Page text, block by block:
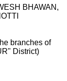
BHAWAN,
branches of
District)